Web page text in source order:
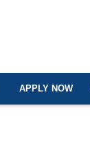
APPLY NOW